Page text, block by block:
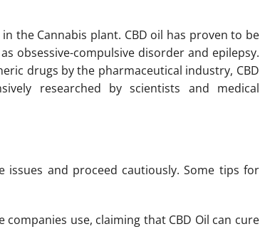
the Cannabis plant. CBD oil has proven to be
obsessive-compulsive disorder and epilepsy.
drugs by the pharmaceutical industry, CBD
researched by scientists and medical
and proceed cautiously. Some tips for
use, claiming that CBD Oil can cure